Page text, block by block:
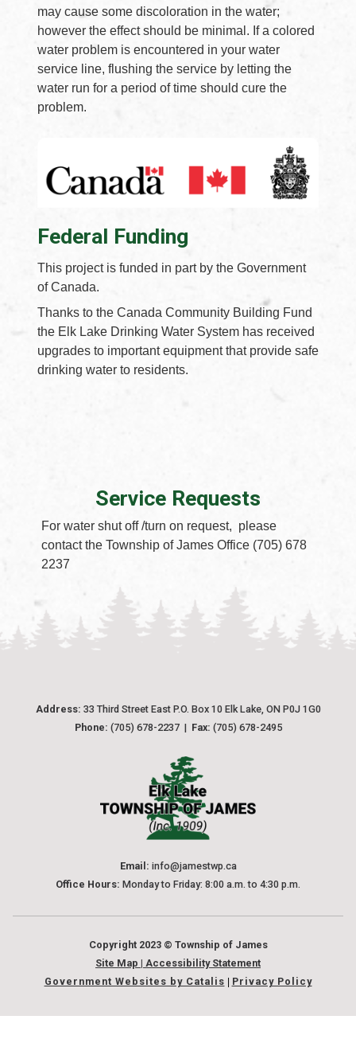
may cause some discoloration in the water;
however the effect should be minimal. If a colored
water problem is encountered in your water
service line, flushing the service by letting the
water run for a period of time should cure the
problem.
Federal Funding
This project is funded in part by the Government
of Canada.
Thanks to the Canada Community Building Fund
the Elk Lake Drinking Water System has received
upgrades to important equipment that provide safe
drinking water to residents.
Service Requests
For water shut off /turn on request, please
contact the Township of James Office (705) 678
2237
Address: 33 Third Street East P.O. Box 10 Elk Lake, ON P0J 1G0
Phone: (705) 678-2237  | Fax: (705) 678-2495
Email: info@jamestwp.ca
Office Hours: Monday to Friday: 8:00 a.m. to 4:30 p.m.
Copyright 2023 © Township of James
Site Map | Accessibility Statement
Government Websites by Catalis
Privacy Policy